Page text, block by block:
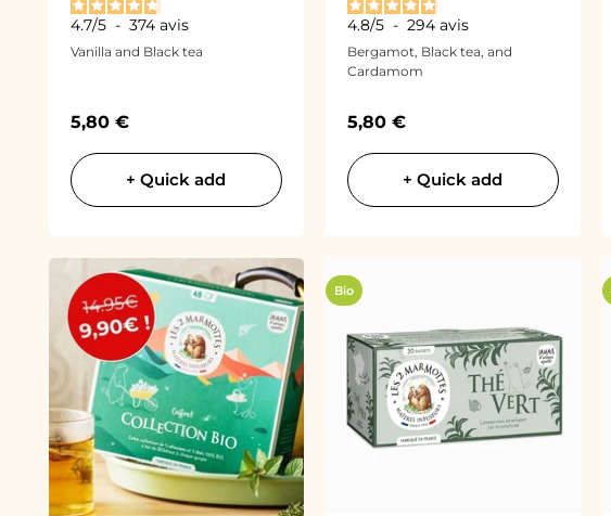
4.7/5 - 374 avis
Vanilla and Black tea
Sale price
5,80 €
+ Quick add
4.8/5 - 294 avis
Bergamot, Black tea, and
Cardamom
Sale price
5,80 €
+ Quick add
Bio